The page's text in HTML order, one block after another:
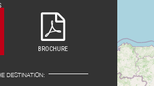
BROCHURE
DESTINATION: